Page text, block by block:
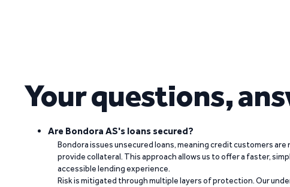
Your questions,
Are Bondora AS's loans secured?
Bondora issues unsecured loans, meaning credit customers
provide collateral. This approach allows us to offer a faster,
accessible lending experience.
Risk is mitigated through multiple layers of protection. Our